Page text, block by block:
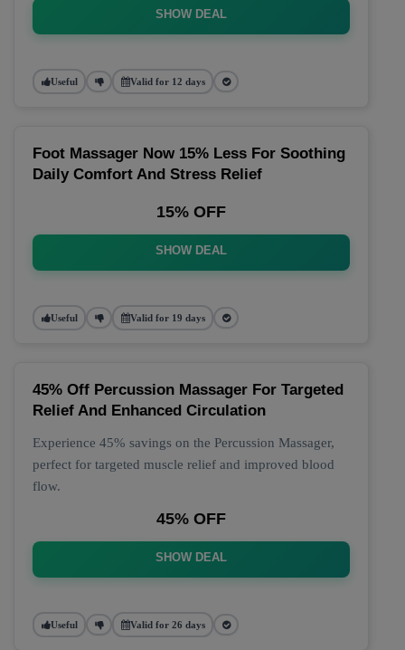
SHOW DEAL
Useful Valid for 12 days
Foot Massager Now 15% Less For Soothing
Daily Comfort And Stress Relief
15% OFF
SHOW DEAL
Useful Valid for 19 days
45% Off Percussion Massager For Targeted
Relief And Enhanced Circulation
Experience 45% savings on the Percussion Massager,
perfect for targeted muscle relief and improved blood
flow.
45% OFF
SHOW DEAL
Useful Valid for 26 days